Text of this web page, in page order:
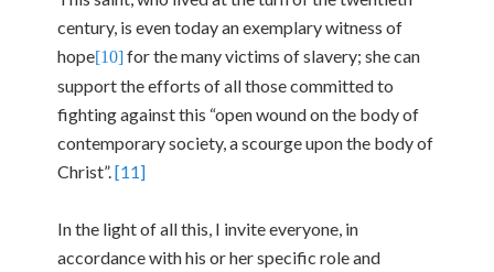
century, is even today an exemplary witness of
hope[10]for the many victims of slavery; she can
support the efforts of all those committed to
fighting against this “open wound on the body of
contemporary society, a scourge upon the body of
Christ”.[11]
In the light of all this, I invite everyone, in
accordance with his or her specific role and